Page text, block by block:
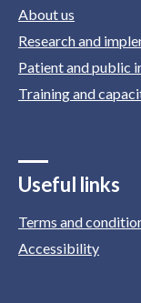
About us
Research and
Patient and public
Training and
Useful links
Terms and
Accessibility